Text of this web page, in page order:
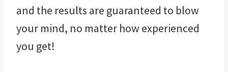
and the results are guaranteed to blow
your mind, no matter how experienced
you get!